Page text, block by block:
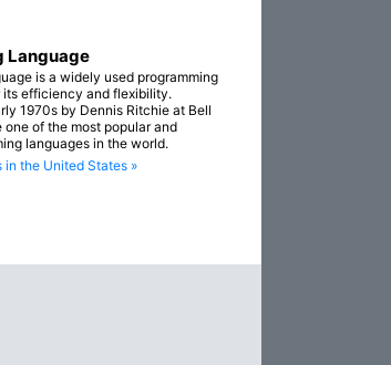
Language
is a widely used programming
efficiency and flexibility.
1970s by Dennis Ritchie at Bell
one of the most popular and
languages in the world.
in the United States »